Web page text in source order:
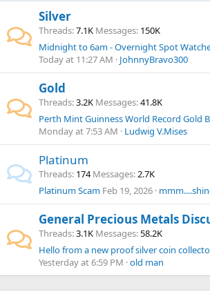
Silver
Threads 7.1K Messages 150K
Midnight to 6am - Overnight Spot
Today at 11:27 AM
JohnnyBravo300
Gold
Threads 3.2K Messages 41.8K
Perth Mint Guinness World Record Gold
Monday at 7:53 AM
Ludwig V.Mises
Platinum
Threads 174 Messages 2.7K
Platinum Scam Feb 19, 2026
General Precious Metals
Threads 3.1K Messages 58.2K
Hello from a new proof silver coin
Yesterday at 6:59 PM old man